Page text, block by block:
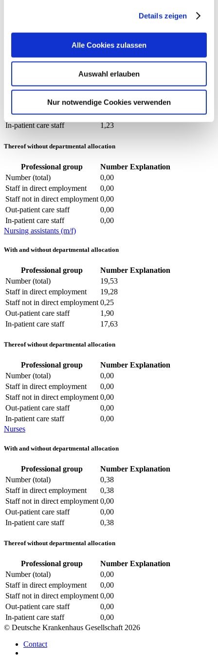
Details zeigen
Alle Cookies zulassen
Auswahl erlauben
Nur notwendige Cookies verwenden
Auxiliary nurses (m/f)
Professional group Number Explanation
Number (total)
Staff in direct employment
0,48
Staff not in direct employment 0,75
Out-patient care staff
0,00
In-patient care staff
1,23
Thereof without departmental allocation
Professional group Number Explanation
Number (total)
0,00
Staff in direct employment
0,00
Staff not in direct employment 0,00
Out-patient care staff
0,00
In-patient care staff
0,00
Nursing assistants (m/f)
With and without departmental allocation
Professional group Number Explanation
Number (total)
19,53
Staff in direct employment
19,28
Staff not in direct employment 0,25
Out-patient care staff
1,90
In-patient care staff
17,63
Thereof without departmental allocation
Professional group Number Explanation
Number (total)
0,00
Staff in direct employment
0,00
Staff not in direct employment 0,00
Out-patient care staff
0,00
In-patient care staff
0,00
Nurses
With and without departmental allocation
Professional group Number Explanation
Number (total)
0,38
Staff in direct employment
0,38
Staff not in direct employment 0,00
Out-patient care staff
0,00
In-patient care staff
0,38
Thereof without departmental allocation
Professional group Number Explanation
Number (total)
0,00
Staff in direct employment
0,00
Staff not in direct employment 0,00
Out-patient care staff
0,00
In-patient care staff
0,00
© Deutsche Krankenhaus Gesellschaft 2026
Contact